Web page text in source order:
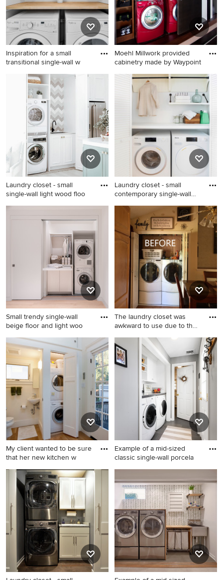
washer/dryer
Inspiration for a small
transitional single-wall w
Inspiration for a small
transitional single-wall
wallpaper laundry closet
remodel in DC Metro with
wood countertops and a
side-by-side washer/dryer
Moehl Millwork provided
cabinetry made by Waypoint
Inspiration for a small
contemporary single-wall
dark wood floor laundry
closet remodel in Other with
recessed-panel cabinets,
medium tone wood cabinets,
white walls and a side-by-
side washer/dryer
Laundry closet - small
single-wall light wood floo
Laundry closet - small single-
wall light wood floor and gray
floor laundry closet idea in
Dallas with an undermount
sink, white cabinets, gray
backsplash, ceramic
backsplash, white walls, a
stacked washer/dryer and
white countertops
Laundry closet - small
contemporary single-wall
Laundry closet - small
contemporary single-wall
medium tone wood floor and
brown floor laundry closet
idea in New York with open
cabinets, white cabinets,
white walls, a side-by-side
washer/dryer and white
countertops
Small trendy single-wall
beige floor and light woo
Small trendy single-wall
beige floor and light wood
floor laundry closet photo in
San Francisco with white
cabinets, white walls, a
stacked washer/dryer, white
countertops and flat-panel
cabinets
The laundry closet was
awkward to use due to the
Small elegant laundry closet
photo in Other with raised-
panel cabinets, light wood
cabinets and a side-by-side
washer/dryer
My client wanted to be sure
that her new kitchen w
Laundry closet - small
craftsman single-wall
medium tone wood floor and
brown floor laundry closet
idea in San Francisco with a
single-bowl sink, shaker
cabinets, a stacked
washer/dryer, white cabinets
and white walls
Example of a mid-sized
classic single-wall porcela
Example of a mid-sized
classic single-wall porcelain
tile and gray floor laundry
closet design in Boston with
a farmhouse sink, shaker
cabinets, white cabinets,
laminate countertops, white
walls and a side-by-side
washer/dryer